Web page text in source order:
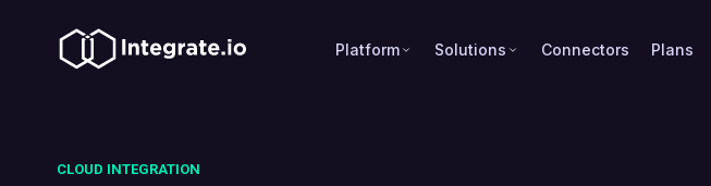
Platform Solutions Connectors Plans
CLOUD INTEGRATION